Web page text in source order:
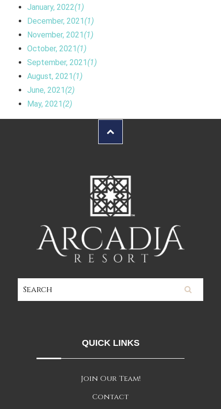
January, 2022(1)
December, 2021 (1)
November, 2021 (1)
October, 2021 (1)
September, 2021 (1)
August, 2021 (1)
June, 2021 (2)
May, 2021 (2)
QUICK LINKS
Join Our Team!
Contact